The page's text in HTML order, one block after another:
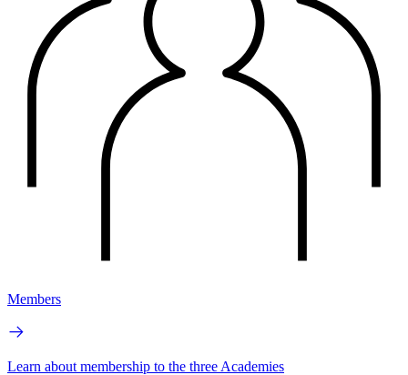
Members
Learn about membership to the three Academies